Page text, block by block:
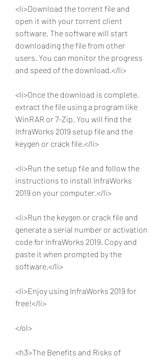
<li>Download the torrent file and
open it with your torrent client
software. The software will start
downloading the file from other
users. You can monitor the progress
and speed of the download.</li>
<li>Once the download is complete,
extract the file using a program like
WinRAR or 7-Zip. You will find the
InfraWorks 2019 setup file and the
keygen or crack file.</li>
<li>Run the setup file and follow the
instructions to install InfraWorks
2019 on your computer.</li>
<li>Run the keygen or crack file and
generate a serial number or activation
code for InfraWorks 2019. Copy and
paste it when prompted by the
software.</li>
<li>Enjoy using InfraWorks 2019 for
free!</li>
</ol>
<h3>The Benefits and Risks of